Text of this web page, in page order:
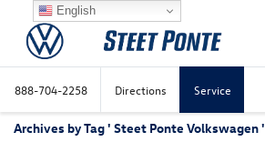
888-704-2258 Directions Service
Archives by Tag ' Steet Ponte Volkswagen '
English